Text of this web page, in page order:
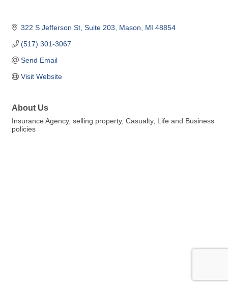
322 S Jefferson St Suite 203 Mason MI 48854
(517) 301-3067
Send Email
Visit Website
About Us
Insurance Agency, selling property, Casualty, Life and Business
policies